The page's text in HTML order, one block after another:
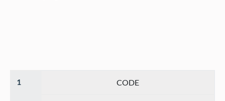
1 CODE